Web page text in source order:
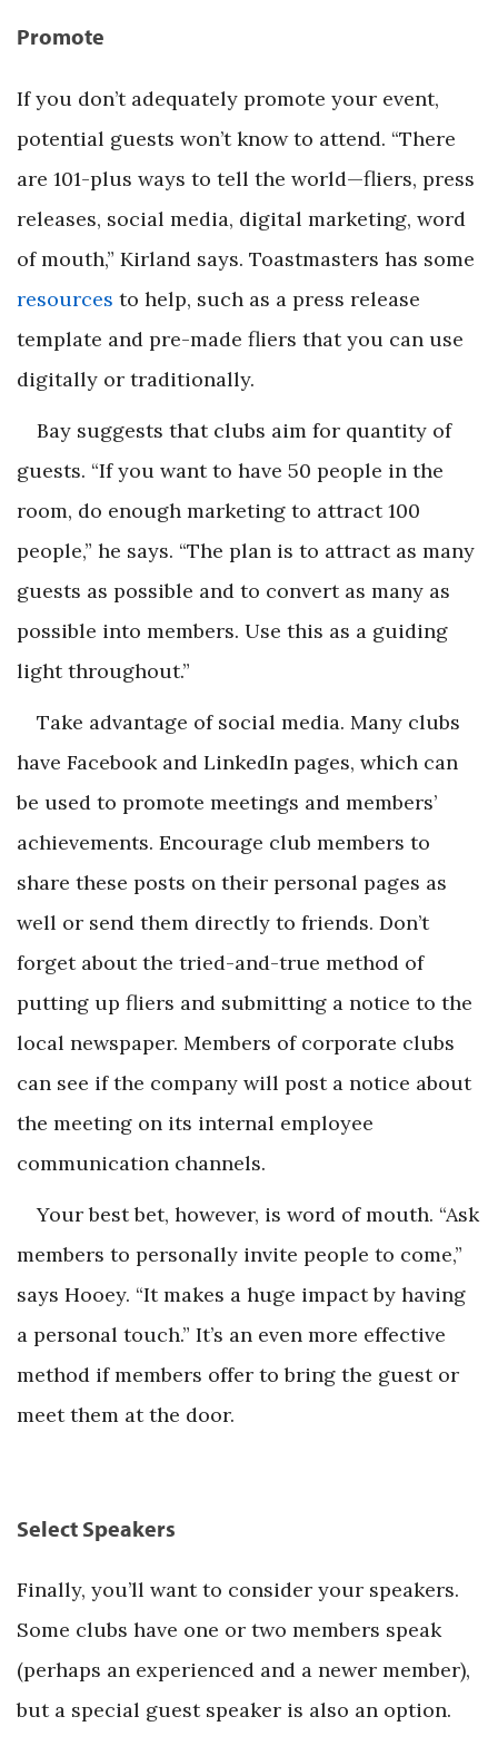
Promote
If you don’t adequately promote your event,
potential guests won’t know to attend. “There
are 101-plus ways to tell the world—fliers, press
releases, social media, digital marketing, word
of mouth,” Kirland says. Toastmasters has some
resources to help, such as a press release
template and pre-made fliers that you can use
digitally or traditionally.
Bay suggests that clubs aim for quantity of
guests. “If you want to have 50 people in the
room, do enough marketing to attract 100
people,” he says. “The plan is to attract as many
guests as possible and to convert as many as
possible into members. Use this as a guiding
light throughout.”
Take advantage of social media. Many clubs
have Facebook and LinkedIn pages, which can
be used to promote meetings and members’
achievements. Encourage club members to
share these posts on their personal pages as
well or send them directly to friends. Don’t
forget about the tried-and-true method of
putting up fliers and submitting a notice to the
local newspaper. Members of corporate clubs
can see if the company will post a notice about
the meeting on its internal employee
communication channels.
Your best bet, however, is word of mouth. “Ask
members to personally invite people to come,”
says Hooey. “It makes a huge impact by having
a personal touch.” It’s an even more effective
method if members offer to bring the guest or
meet them at the door.
Select Speakers
Finally, you’ll want to consider your speakers.
Some clubs have one or two members speak
(perhaps an experienced and a newer member),
but a special guest speaker is also an option.